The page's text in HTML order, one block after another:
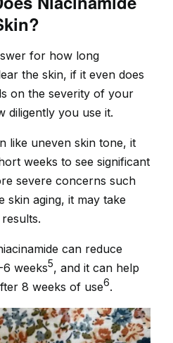
for how long
the skin, if it even does
on the severity of your
diligently you use it.
like uneven skin tone, it
weeks to see significant
severe concerns such
skin aging, it may take
can reduce
6 weeks5, and it can help
8 weeks of use6.